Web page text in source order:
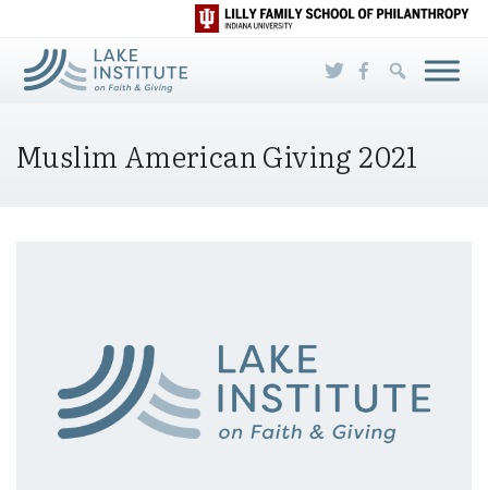
Skip to Main Content
Muslim American Giving 2021